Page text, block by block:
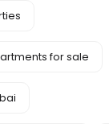
for sale